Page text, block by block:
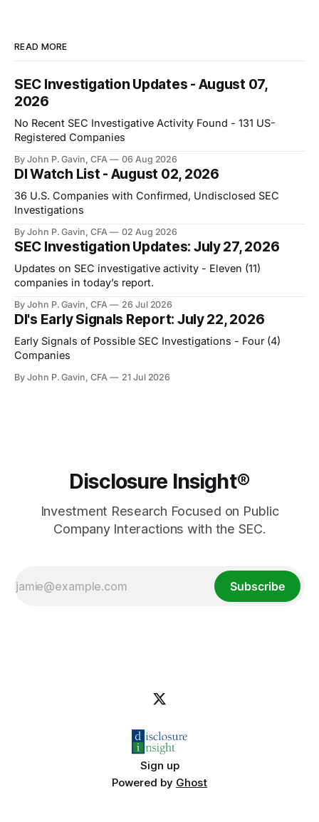
READ MORE
SEC Investigation Updates - August 07,
2026
No Recent SEC Investigative Activity Found - 131 US-
Registered Companies
By John P. Gavin, CFA 06 Aug 2026
DI Watch List - August 02, 2026
36 U.S. Companies with Confirmed, Undisclosed SEC
Investigations
By John P. Gavin, CFA 02 Aug 2026
SEC Investigation Updates: July 27, 2026
Updates on SEC investigative activity - Eleven (11)
companies in today’s report.
By John P. Gavin, CFA 26 Jul 2026
DI's Early Signals Report: July 22, 2026
Early Signals of Possible SEC Investigations - Four (4)
Companies
By John P. Gavin, CFA 21 Jul 2026
Disclosure Insight®
Investment Research Focused on Public
Company Interactions with the SEC.
Subscribe
Sign up
Powered by Ghost